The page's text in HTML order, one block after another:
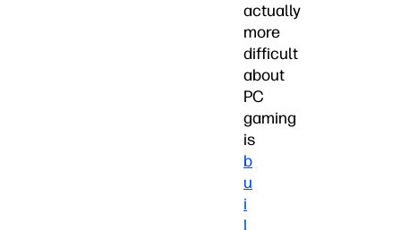
actually
more
difficult
about
PC
gaming
is
b
u
i
l